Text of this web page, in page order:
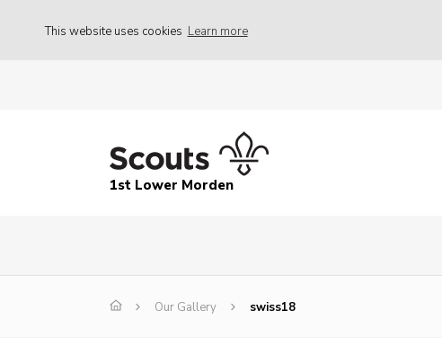
This website uses cookies Learn more
1st Lower Morden
Our Gallery swiss18